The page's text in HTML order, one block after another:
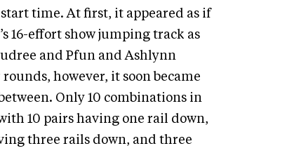
time. At first, it appeared as if
16-effort show jumping track as
and Pfun and Ashlynn
however, it soon became
Only 10 combinations in
10 pairs having one rail down,
three rails down, and three